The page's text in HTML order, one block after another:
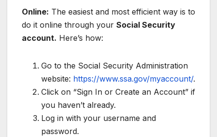
Online: The easiest and most efficient way is to
do it online through your Social Security
account. Here’s how:
Go to the Social Security Administration
website: https://www.ssa.gov/myaccount/.
Click on “Sign In or Create an Account” if
you haven’t already.
Log in with your username and
password.